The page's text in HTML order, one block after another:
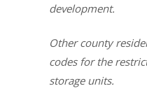
development.
Other county
codes for the
storage units.